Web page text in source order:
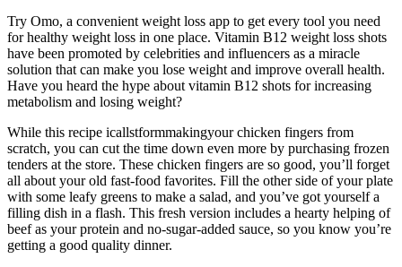
Try Omo, a convenient weight loss app to get every tool you need
for healthy weight loss in one place. Vitamin B12 weight loss shots
have been promoted by celebrities and influencers as a miracle
solution that can make you lose weight and improve overall health.
Have you heard the hype about vitamin B12 shots for increasing
metabolism and losing weight?
While this recipe icallstformmakingyour chicken fingers from
scratch, you can cut the time down even more by purchasing frozen
tenders at the store. These chicken fingers are so good, you’ll forget
all about your old fast-food favorites. Fill the other side of your plate
with some leafy greens to make a salad, and you’ve got yourself a
filling dish in a flash. This fresh version includes a hearty helping of
beef as your protein and no-sugar-added sauce, so you know you’re
getting a good quality dinner.